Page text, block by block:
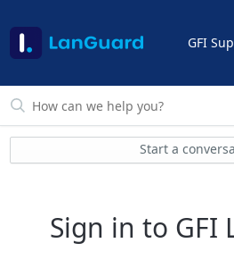
GFI
Start a
Sign in to GFI